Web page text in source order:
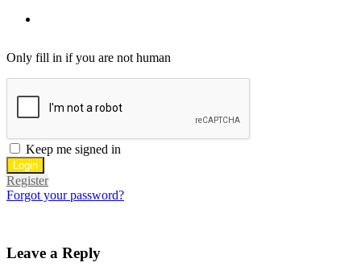
Only fill in if you are not human
Keep me signed in
Register
Forgot your password?
Leave a Reply